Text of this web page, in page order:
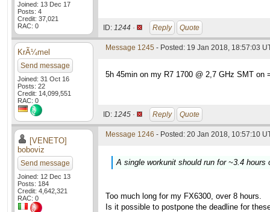
Joined: 13 Dec 17
Posts: 4
Credit: 37,021
RAC: 0
ID: 1244 · Reply Quote
KrÃ¼mel
Send message
Joined: 31 Oct 16
Posts: 22
Credit: 14,099,551
RAC: 0
Message 1245 - Posted: 19 Jan 2018, 18:57:03
5h 45min on my R7 1700 @ 2,7 GHz SMT
ID: 1245 · Reply Quote
[VENETO]
boboviz
Send message
Joined: 12 Dec 13
Posts: 184
Credit: 4,642,321
RAC: 0
Message 1246 - Posted: 20 Jan 2018, 10:57:10
A single workunit should run for ~3.4 hours
Too much long for my FX6300, over 8 hours.
Is it possible to postpone the deadline for